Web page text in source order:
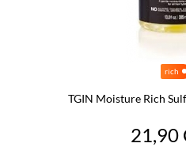
rich
TGIN Moisture Rich
21,90